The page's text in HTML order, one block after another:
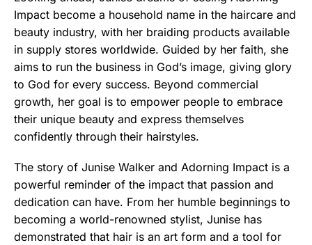
Impact become a household name in the haircare and
beauty industry, with her braiding products available
in supply stores worldwide. Guided by her faith, she
aims to run the business in God’s image, giving glory
to God for every success. Beyond commercial
growth, her goal is to empower people to embrace
their unique beauty and express themselves
confidently through their hairstyles.
The story of Junise Walker and Adorning Impact is a
powerful reminder of the impact that passion and
dedication can have. From her humble beginnings to
becoming a world-renowned stylist, Junise has
demonstrated that hair is an art form and a tool for